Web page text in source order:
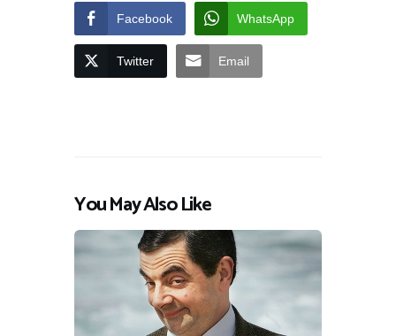
Facebook WhatsApp
Twitter Email
You May Also Like